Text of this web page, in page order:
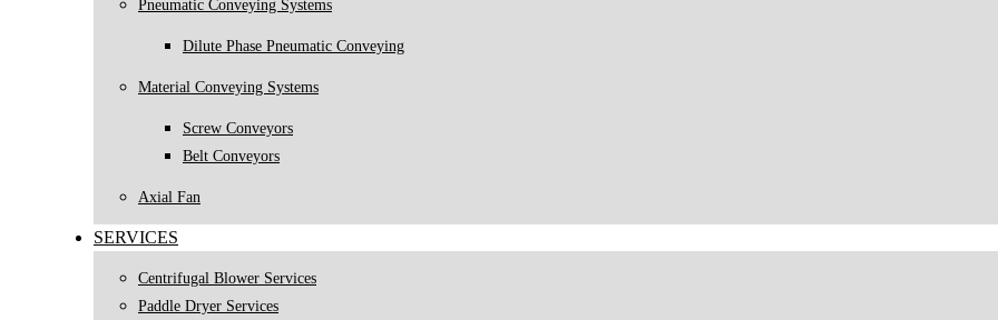
Pneumatic Conveying Systems
Dilute Phase Pneumatic Conveying
Material Conveying Systems
Screw Conveyors
Belt Conveyors
Axial Fan
SERVICES
Centrifugal Blower Services
Paddle Dryer Services